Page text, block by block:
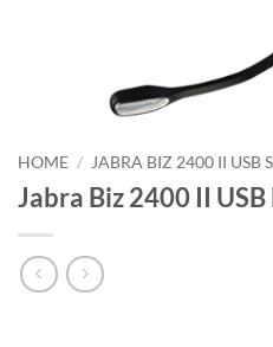
HOME / JABRA BIZ 2400 II USB
Jabra Biz 2400 II